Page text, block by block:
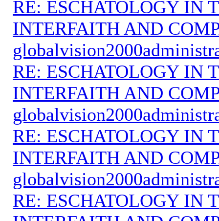
RE: ESCHATOLOGY IN
INTERFAITH AND
RE: ESCHATOLOGY IN
INTERFAITH AND
RE: ESCHATOLOGY IN
INTERFAITH AND
RE: ESCHATOLOGY IN